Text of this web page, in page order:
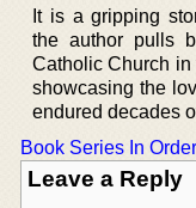
It is a gripping
the author pulls
Catholic Church
showcasing the
endured decades
Book Series In Order
Leave a Reply